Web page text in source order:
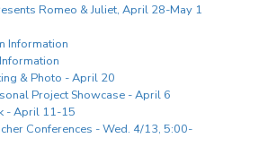
Romeo & Juliet, April 28-May 1
Information
& Photo - April 20
Project Showcase - April 6
- April 11-15
Conferences - Wed. 4/13, 5:00-